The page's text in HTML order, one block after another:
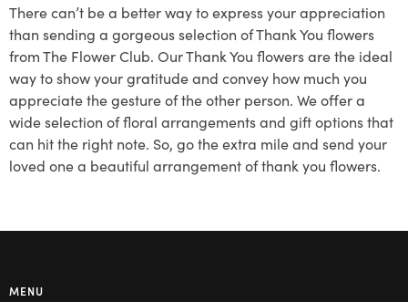
There can’t be a better way to express your appreciation
than sending a gorgeous selection of Thank You flowers
from The Flower Club. Our Thank You flowers are the ideal
way to show your gratitude and convey how much you
appreciate the gesture of the other person. We offer a
wide selection of floral arrangements and gift options that
can hit the right note. So, go the extra mile and send your
loved one a beautiful arrangement of thank you flowers.
MENU